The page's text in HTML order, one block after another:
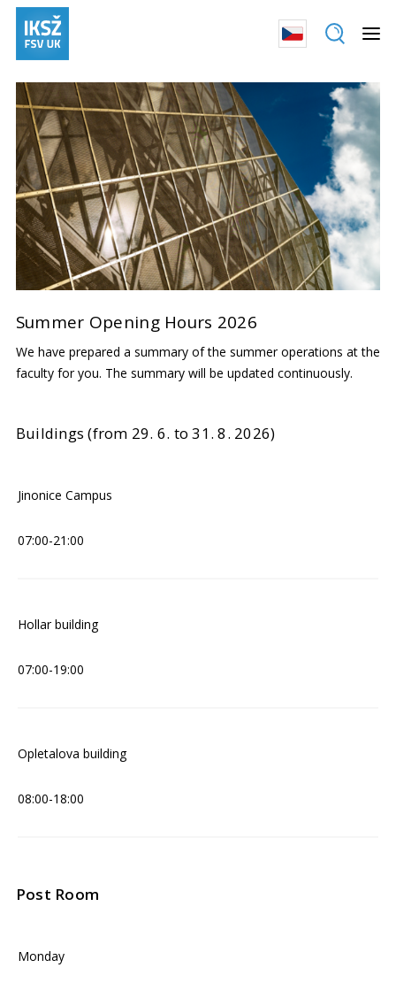
Summer Opening Hours 2026
We have prepared a summary of the summer operations at the
faculty for you. The summary will be updated continuously.
Buildings (from 29. 6. to 31. 8. 2026)
Jinonice Campus
07:00-21:00
Hollar building
07:00-19:00
Opletalova building
08:00-18:00
Post Room
Monday